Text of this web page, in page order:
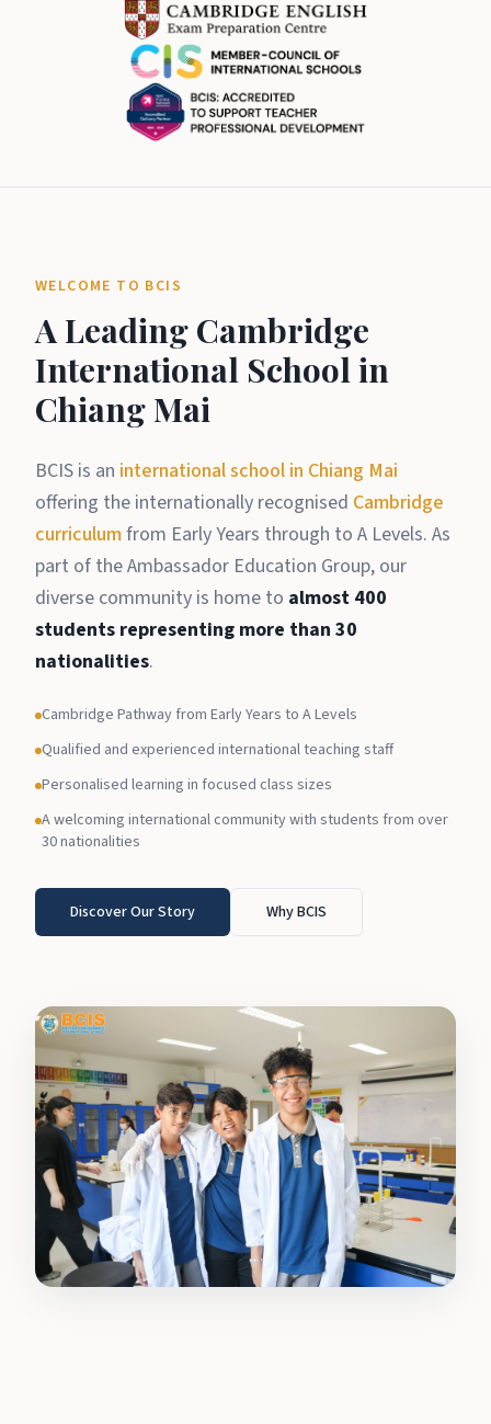
WELCOME TO BCIS
A Leading Cambridge
International School in
Chiang Mai
BCIS is an international school in Chiang Mai
offering the internationally recognised Cambridge
curriculumfrom Early Years through to A Levels. As
part of the Ambassador Education Group, our
diverse community is home to almost 400
students representing more than 30
nationalities.
Cambridge Pathway from Early Years to A Levels
Qualified and experienced international teaching staff
Personalised learning in focused class sizes
A welcoming international community with students from over
30 nationalities
Discover Our Story Why BCIS